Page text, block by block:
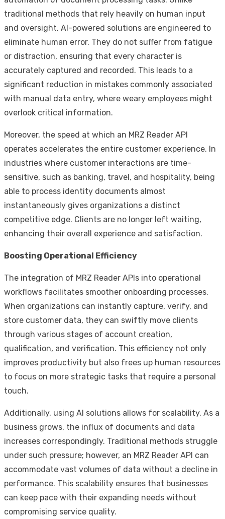
traditional methods that rely heavily on human input
and oversight, AI-powered solutions are engineered to
eliminate human error. They do not suffer from fatigue
or distraction, ensuring that every character is
accurately captured and recorded. This leads to a
significant reduction in mistakes commonly associated
with manual data entry, where weary employees might
overlook critical information.
Moreover, the speed at which an MRZ Reader API
operates accelerates the entire customer experience. In
industries where customer interactions are time-
sensitive, such as banking, travel, and hospitality, being
able to process identity documents almost
instantaneously gives organizations a distinct
competitive edge. Clients are no longer left waiting,
enhancing their overall experience and satisfaction.
Boosting Operational Efficiency
The integration of MRZ Reader APIs into operational
workflows facilitates smoother onboarding processes.
When organizations can instantly capture, verify, and
store customer data, they can swiftly move clients
through various stages of account creation,
qualification, and verification. This efficiency not only
improves productivity but also frees up human resources
to focus on more strategic tasks that require a personal
touch.
Additionally, using AI solutions allows for scalability. As a
business grows, the influx of documents and data
increases correspondingly. Traditional methods struggle
under such pressure; however, an MRZ Reader API can
accommodate vast volumes of data without a decline in
performance. This scalability ensures that businesses
can keep pace with their expanding needs without
compromising service quality.